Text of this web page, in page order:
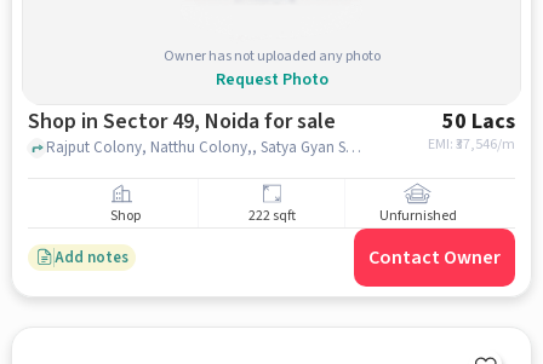
Owner has not uploaded any photo
Request Photo
Shop in Sector 49, Noida for sale 50 Lacs
EMI: ₹37,546/m
Rajput Colony, Natthu Colony,, Satya Gyan Sarovar School, Sector 49, noida
Shop 222 sqft Unfurnished
Add notes Contact Owner